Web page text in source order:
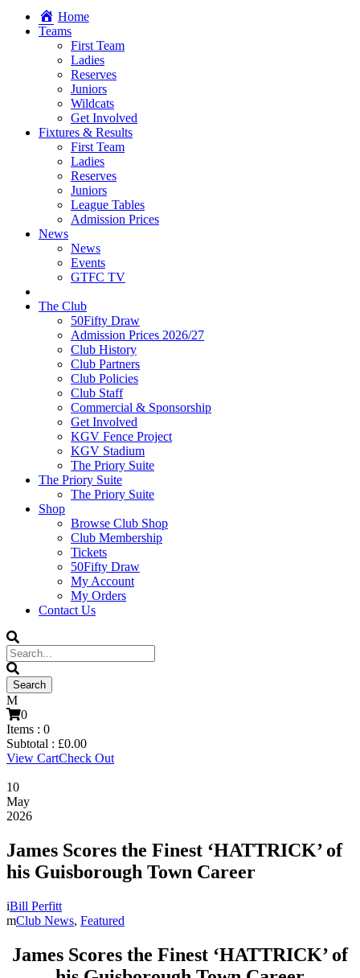
Home
Teams
First Team
Ladies
Reserves
Juniors
Wildcats
Get Involved
Fixtures & Results
First Team
Ladies
Reserves
Juniors
League Tables
Admission Prices
News
News
Events
GTFC TV
The Club
50Fifty Draw
Admission Prices 2026/27
Club History
Club Partners
Club Policies
Club Staff
Commercial & Sponsorship
Get Involved
KGV Fence Project
KGV Stadium
The Priory Suite
The Priory Suite
The Priory Suite
Shop
Browse Club Shop
Club Membership
Tickets
50Fifty Draw
My Account
My Orders
Contact Us
0
Items : 0
Subtotal : £0.00
View CartCheck Out
10
May
2026
James Scores the Finest ‘HATTRICK’ of
his Guisborough Town Career
Bill Perfitt
Club News, Featured
James Scores the Finest ‘HATTRICK’ of